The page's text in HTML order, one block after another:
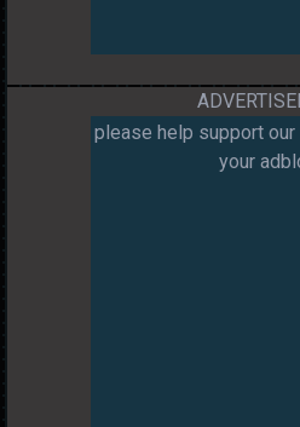
please help support
your